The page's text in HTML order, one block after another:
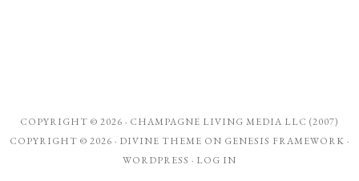
COPYRIGHT © 2026 · CHAMPAGNE LIVING MEDIA LLC (2007)
COPYRIGHT © 2026 · DIVINE THEME ON GENESIS FRAMEWORK ·
WORDPRESS · LOG IN